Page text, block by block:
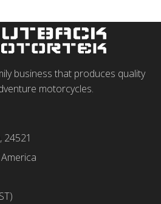
business that produces quality
motorcycles.
24521